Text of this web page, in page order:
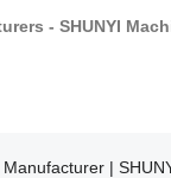
- SHUNYI
|